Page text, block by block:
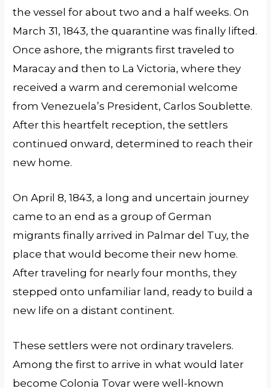
the vessel for about two and a half weeks. On
March 31, 1843, the quarantine was finally lifted.
Once ashore, the migrants first traveled to
Maracay and then to La Victoria, where they
received a warm and ceremonial welcome
from Venezuela’s President, Carlos Soublette.
After this heartfelt reception, the settlers
continued onward, determined to reach their
new home.
On April 8, 1843, a long and uncertain journey
came to an end as a group of German
migrants finally arrived in Palmar del Tuy, the
place that would become their new home.
After traveling for nearly four months, they
stepped onto unfamiliar land, ready to build a
new life on a distant continent.
These settlers were not ordinary travelers.
Among the first to arrive in what would later
become Colonia Tovar were well-known